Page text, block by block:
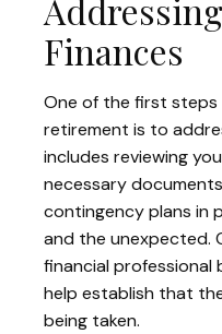
Finances
One of the first
retirement is to
includes reviewing
necessary
contingency plans in
and the unexpected.
financial
help establish that
being taken.